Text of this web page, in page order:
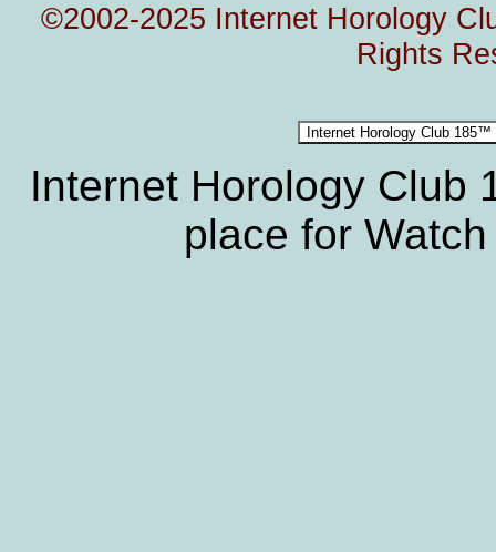
©2002-2025 Internet Horology
Rights
Internet Horology
place for